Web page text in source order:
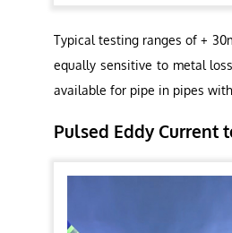
Typical testing ranges of +
equally sensitive to metal
available for pipe in pipes with
Pulsed Eddy Current